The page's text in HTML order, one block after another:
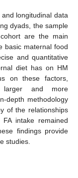
longitudinal data
dyads, the sample
are the main
basic maternal food
and quantitative
diet has on HM
on these factors,
larger and more
depth methodology
of the relationships
intake remained
findings provide
studies.